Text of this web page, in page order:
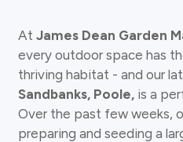
AtJames Dean Garden
every outdoor space has
thriving habitat - and our
Sandbanks, Poole, is a
Over the past few weeks,
preparing and seeding a